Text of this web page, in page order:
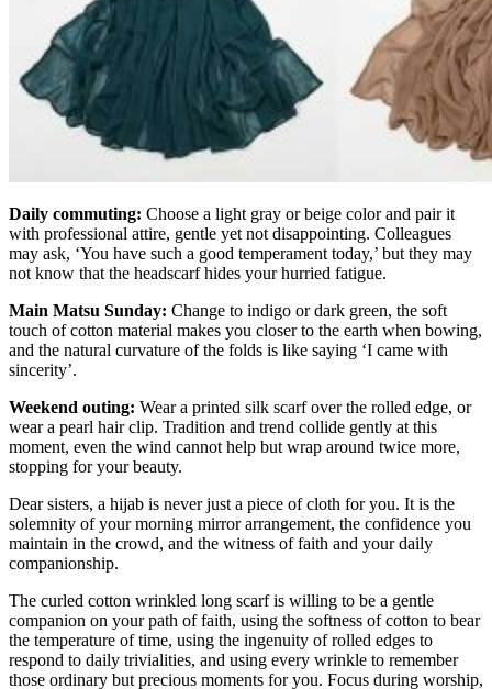
Daily commuting: Choose a light gray or beige color and pair it
with professional attire, gentle yet not disappointing. Colleagues
may ask, ‘You have such a good temperament today,’ but they may
not know that the headscarf hides your hurried fatigue.
Main Matsu Sunday: Change to indigo or dark green, the soft
touch of cotton material makes you closer to the earth when bowing,
and the natural curvature of the folds is like saying ‘I came with
sincerity’.
Weekend outing: Wear a printed silk scarf over the rolled edge, or
wear a pearl hair clip. Tradition and trend collide gently at this
moment, even the wind cannot help but wrap around twice more,
stopping for your beauty.
Dear sisters, a hijab is never just a piece of cloth for you. It is the
solemnity of your morning mirror arrangement, the confidence you
maintain in the crowd, and the witness of faith and your daily
companionship.
The curled cotton wrinkled long scarf is willing to be a gentle
companion on your path of faith, using the softness of cotton to bear
the temperature of time, using the ingenuity of rolled edges to
respond to daily trivialities, and using every wrinkle to remember
those ordinary but precious moments for you. Focus during worship,